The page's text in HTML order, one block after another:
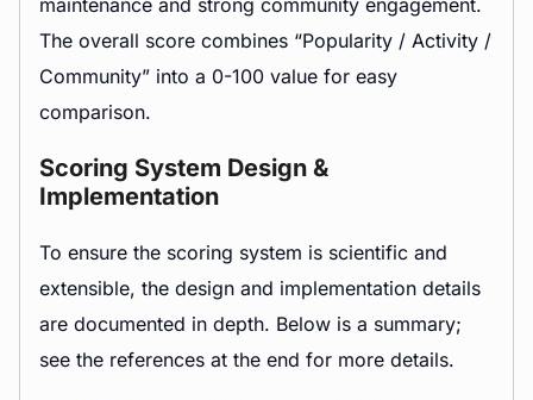
maintenance and strong community engagement.
The overall score combines “Popularity / Activity /
Community” into a 0-100 value for easy
comparison.
Scoring System Design &
Implementation
To ensure the scoring system is scientific and
extensible, the design and implementation details
are documented in depth. Below is a summary;
see the references at the end for more details.